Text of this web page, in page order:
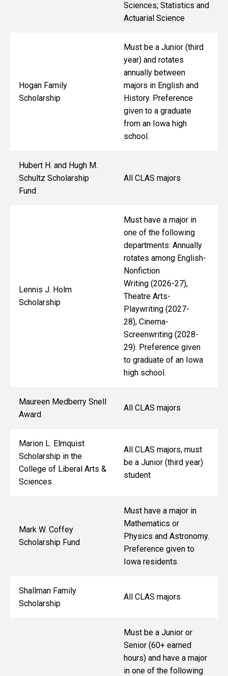
Sciences; Statistics and
Actuarial Science
Hogan Family
Scholarship
Must be a Junior (third
year) and rotates
annually between
majors in English and
History. Preference
given to a graduate
from an Iowa high
school.
Hubert H. and Hugh M.
Schultz Scholarship
Fund
All CLAS majors
Lennis J. Holm
Scholarship
Must have a major in
one of the following
departments: Annually
rotates among English-
Nonfiction
Writing (2026-27),
Theatre Arts-
Playwriting (2027-
28), Cinema-
Screenwriting (2028-
29). Preference given
to graduate of an Iowa
high school.
Maureen Medberry Snell
Award
All CLAS majors
Marion L. Elmquist
Scholarship in the
College of Liberal Arts &
Sciences
All CLAS majors, must
be a Junior (third year)
student
Mark W. Coffey
Scholarship Fund
Must have a major in
Mathematics or
Physics and Astronomy.
Preference given to
Iowa residents.
Shallman Family
Scholarship
All CLAS majors
Must be a Junior or
Senior (60+ earned
hours) and have a major
in one of the following